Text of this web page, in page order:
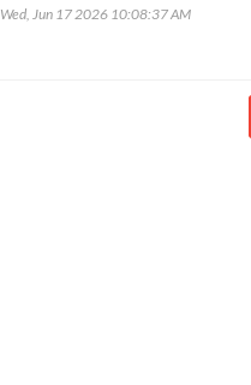
Wed, Jun 17 2026 10:08:37 AM